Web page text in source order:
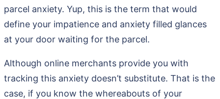
parcel anxiety. Yup, this is the term that would
define your impatience and anxiety filled glances
at your door waiting for the parcel.
Although online merchants provide you with
tracking this anxiety doesn’t substitute. That is the
case, if you know the whereabouts of your